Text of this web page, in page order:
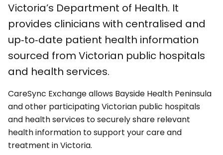
Victoria’s Department of Health. It
provides clinicians with centralised and
up‑to‑date patient health information
sourced from Victorian public hospitals
and health services.
CareSync Exchange allows Bayside Health Peninsula
and other participating Victorian public hospitals
and health services to securely share relevant
health information to support your care and
treatment in Victoria.